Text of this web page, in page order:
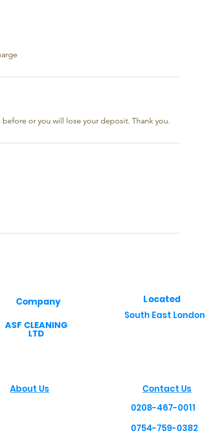
or you will lose your deposit. Thank you.
Company
​ASF CLEANING
LTD
About Us
Located
South East London
Contact Us
0208-467-0011
0754-759-0382